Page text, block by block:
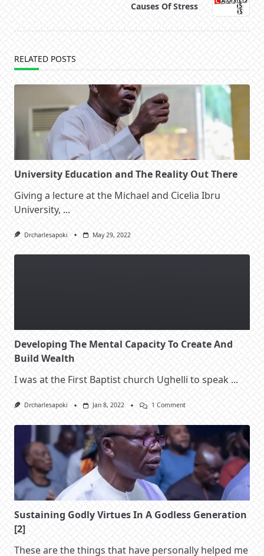
Causes Of Stress
RELATED POSTS
University Education and The Reality Out There
Giving a lecture at the Michael and Cicelia Ibru
University, ...
Drcharlesapoki May 29, 2022
Developing The Mental Capacity To Create And
Build Wealth
I was at the First Baptist church Ughelli to speak ...
Drcharlesapoki Jan 8, 2022 1 CommentOn
Mental
Capacity
To
Create
And
Build
Wealth
Sustaining Godly Virtues In A Godless Generation
[2]
These are the things that have personally helped me